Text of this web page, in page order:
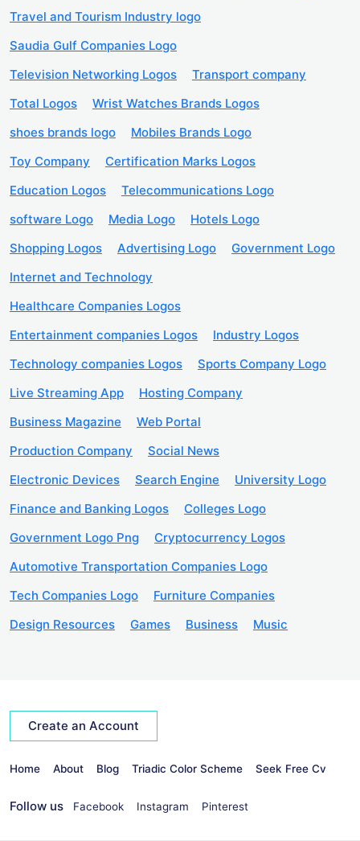
Travel and Tourism Industry logo
Saudia Gulf Companies Logo
Television Networking Logos
Transport company
Total Logos
Wrist Watches Brands Logos
shoes brands logo
Mobiles Brands Logo
Toy Company
Certification Marks Logos
Education Logos
Telecommunications Logo
software Logo
Media Logo
Hotels Logo
Shopping Logos
Advertising Logo
Government Logo
Internet and Technology
Healthcare Companies Logos
Entertainment companies Logos
Industry Logos
Technology companies Logos
Sports Company Logo
Live Streaming App
Hosting Company
Business Magazine
Web Portal
Production Company
Social News
Electronic Devices
Search Engine
University Logo
Finance and Banking Logos
Colleges Logo
Government Logo Png
Cryptocurrency Logos
Automotive Transportation Companies Logo
Tech Companies Logo
Furniture Companies
Design Resources
Games Business Music
Create an Account
Home About Blog Triadic Color Scheme Seek Free Cv
Follow us Facebook Instagram Pinterest